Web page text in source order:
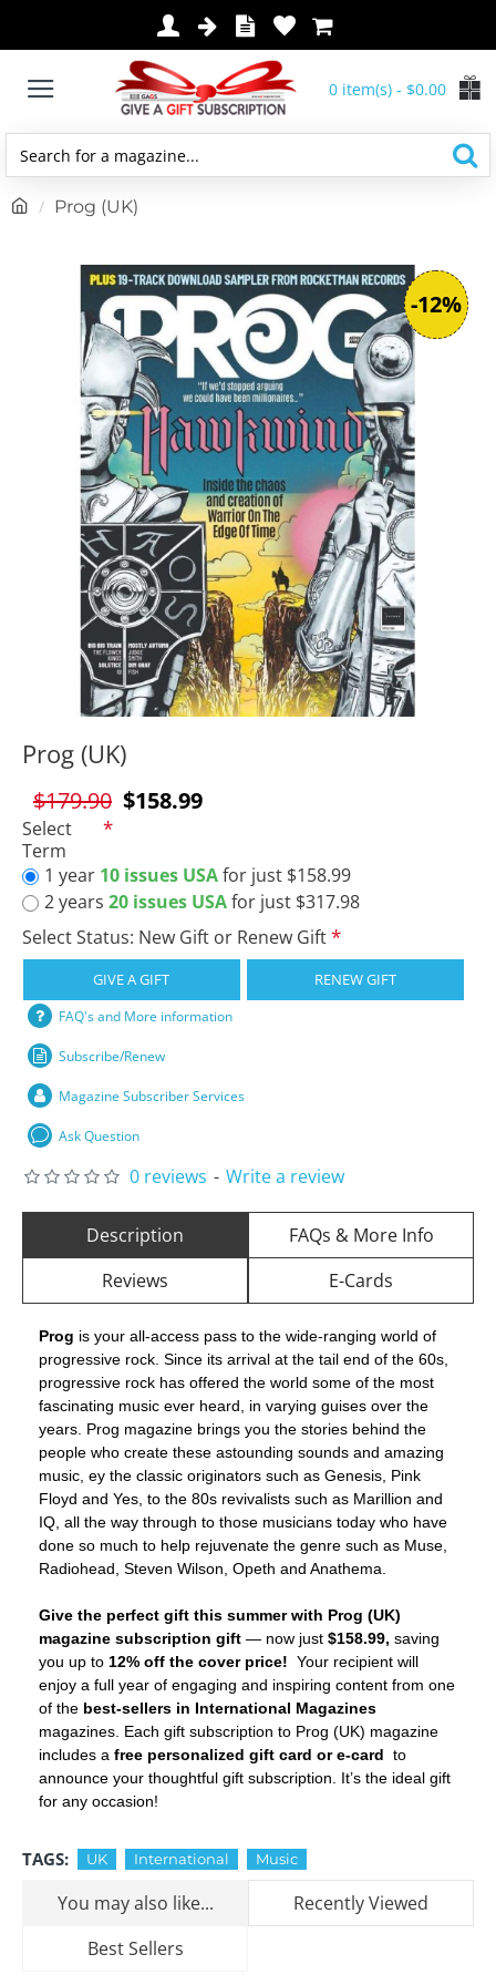
0 item(s) - $0.00
Search
a
Prog (UK)
-12%
$158.99
$179.90
Prog (UK)
Select
Term
1 year 10 issues USAfor just $158.99
2 years 20 issues USAfor just $317.98
Select Status: New Gift or Renew Gift
GIVE A GIFT RENEW GIFT
FAQ's and More information
Subscribe/Renew
Magazine Subscriber Services
Ask Question
0 reviews - Write a review
Description
FAQs & More Info
Reviews
E-Cards
Prog is your all-access pass to the wide-ranging world of
progressive rock. Since its arrival at the tail end of the 60s,
progressive rock has offered the world some of the most
fascinating music ever heard, in varying guises over the
years. Prog magazine brings you the stories behind the
people who create these astounding sounds and amazing
music, ey the classic originators such as Genesis, Pink
Floyd and Yes, to the 80s revivalists such as Marillion and
IQ, all the way through to those musicians today who have
done so much to help rejuvenate the genre such as Muse,
Radiohead, Steven Wilson, Opeth and Anathema.
Give the perfect gift this summer with Prog (UK)
magazine subscription gift — now just $158.99, saving
you up to 12% off the cover price! Your recipient will
enjoy a full year of engaging and inspiring content from one
of the best-sellers in International Magazines
magazines. Each gift subscription to Prog (UK) magazine
includes a free personalized gift card or e-card to
announce your thoughtful gift subscription. It’s the ideal gift
for any occasion!
TAGS: UK International Music
You may also like...
Recently Viewed
Best Sellers